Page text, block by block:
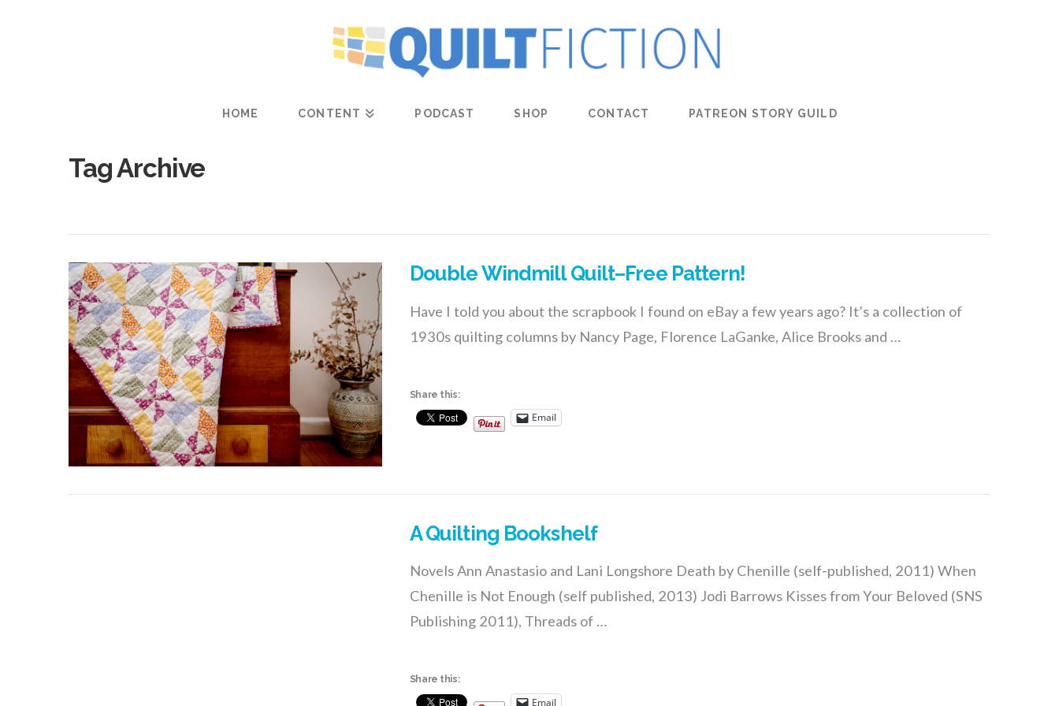
HOME CONTENT PODCAST SHOP CONTACT PATREON STORY GUILD
Tag Archive
Double Windmill Quilt–Free Pattern!
Have I told you about the scrapbook I found on eBay a few years ago? It’s a collection of
1930s quilting columns by Nancy Page, Florence LaGanke, Alice Brooks and …
Share this:
Email
A Quilting Bookshelf
Novels Ann Anastasio and Lani Longshore Death by Chenille (self-published, 2011) When
Chenille is Not Enough (self published, 2013) Jodi Barrows Kisses from Your Beloved (SNS
Publishing 2011), Threads of …
Share this:
Email